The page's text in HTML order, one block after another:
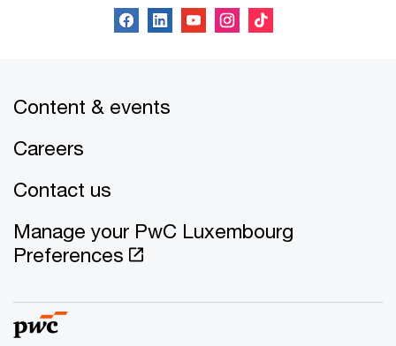
Content & events
Careers
Contact us
Manage your PwC Luxembourg
Preferences